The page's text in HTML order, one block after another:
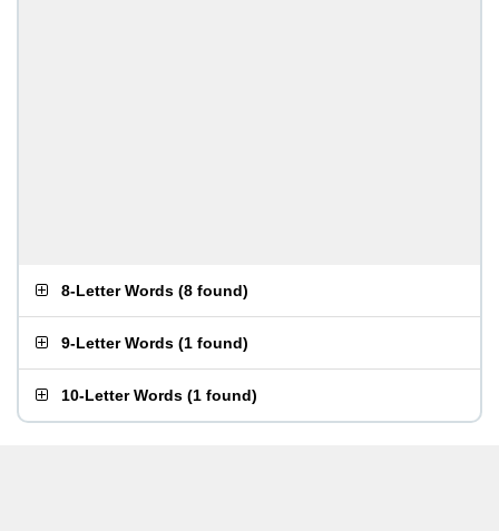
8-Letter Words (8 found)
9-Letter Words (1 found)
10-Letter Words (1 found)